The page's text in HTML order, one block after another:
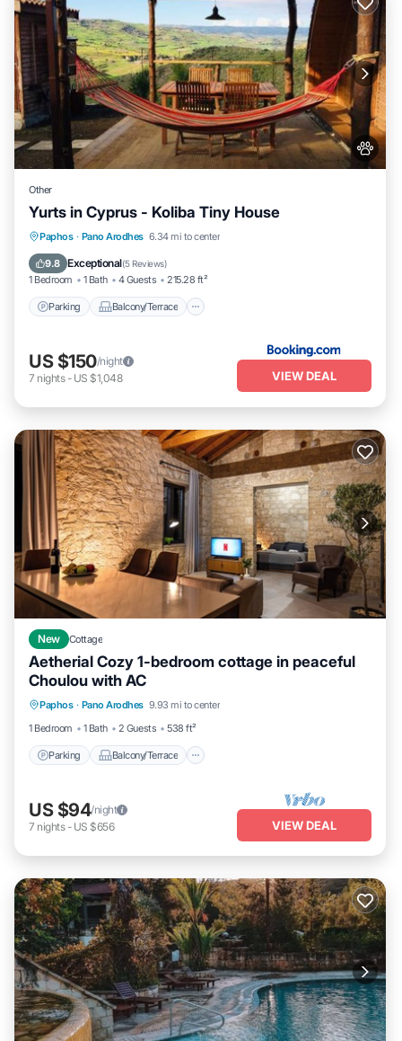
Other
Yurts in Cyprus - Koliba Tiny House
Paphos · Pano Arodhes 6.34 mi to center
9.8 Exceptional(5 Reviews)
1 Bedroom 1 Bath 4 Guests 215.28 ft²
Parking Balcony/Terrace
Parking Balcony/Terrace
Internet
US $150/night
7 nights- US $1,048 VIEW DEAL
New Cottage
Aetherial Cozy 1-bedroom cottage in peaceful
Choulou with AC
Paphos · Pano Arodhes 9.93 mi to center
1 Bedroom
1 Bath 2 Guests 538 ft²
Parking Balcony/Terrace
Parking
Air Conditioner
Internet
US $94/night
7 nights- US $656 VIEW DEAL